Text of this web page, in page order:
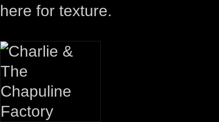
here for texture.